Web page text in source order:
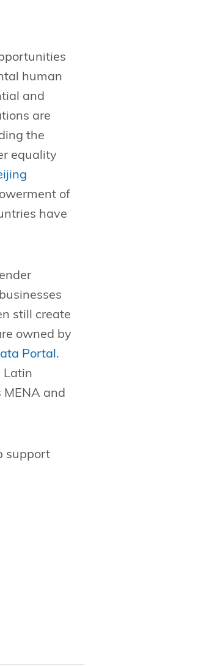
human
and
are
the
equality
of
have
still create
owned by
Portal.
Latin
and
support